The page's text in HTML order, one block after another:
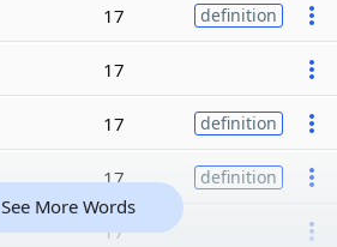
17 definition
17
17 definition
17 definition
17
See More Words